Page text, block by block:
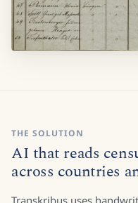
THE SOLUTION
AI that reads
across countries